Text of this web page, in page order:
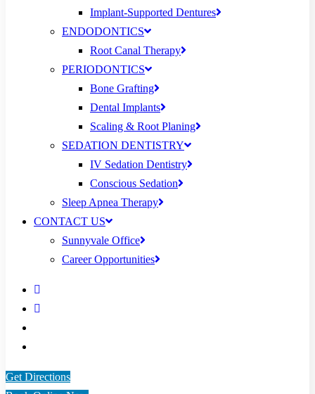
Implant-Supported Dentures
ENDODONTICS
Root Canal Therapy
PERIODONTICS
Bone Grafting
Dental Implants
Scaling & Root Planing
SEDATION DENTISTRY
IV Sedation Dentistry
Conscious Sedation
Sleep Apnea Therapy
CONTACT US
Sunnyvale Office
Career Opportunities
Get Directions